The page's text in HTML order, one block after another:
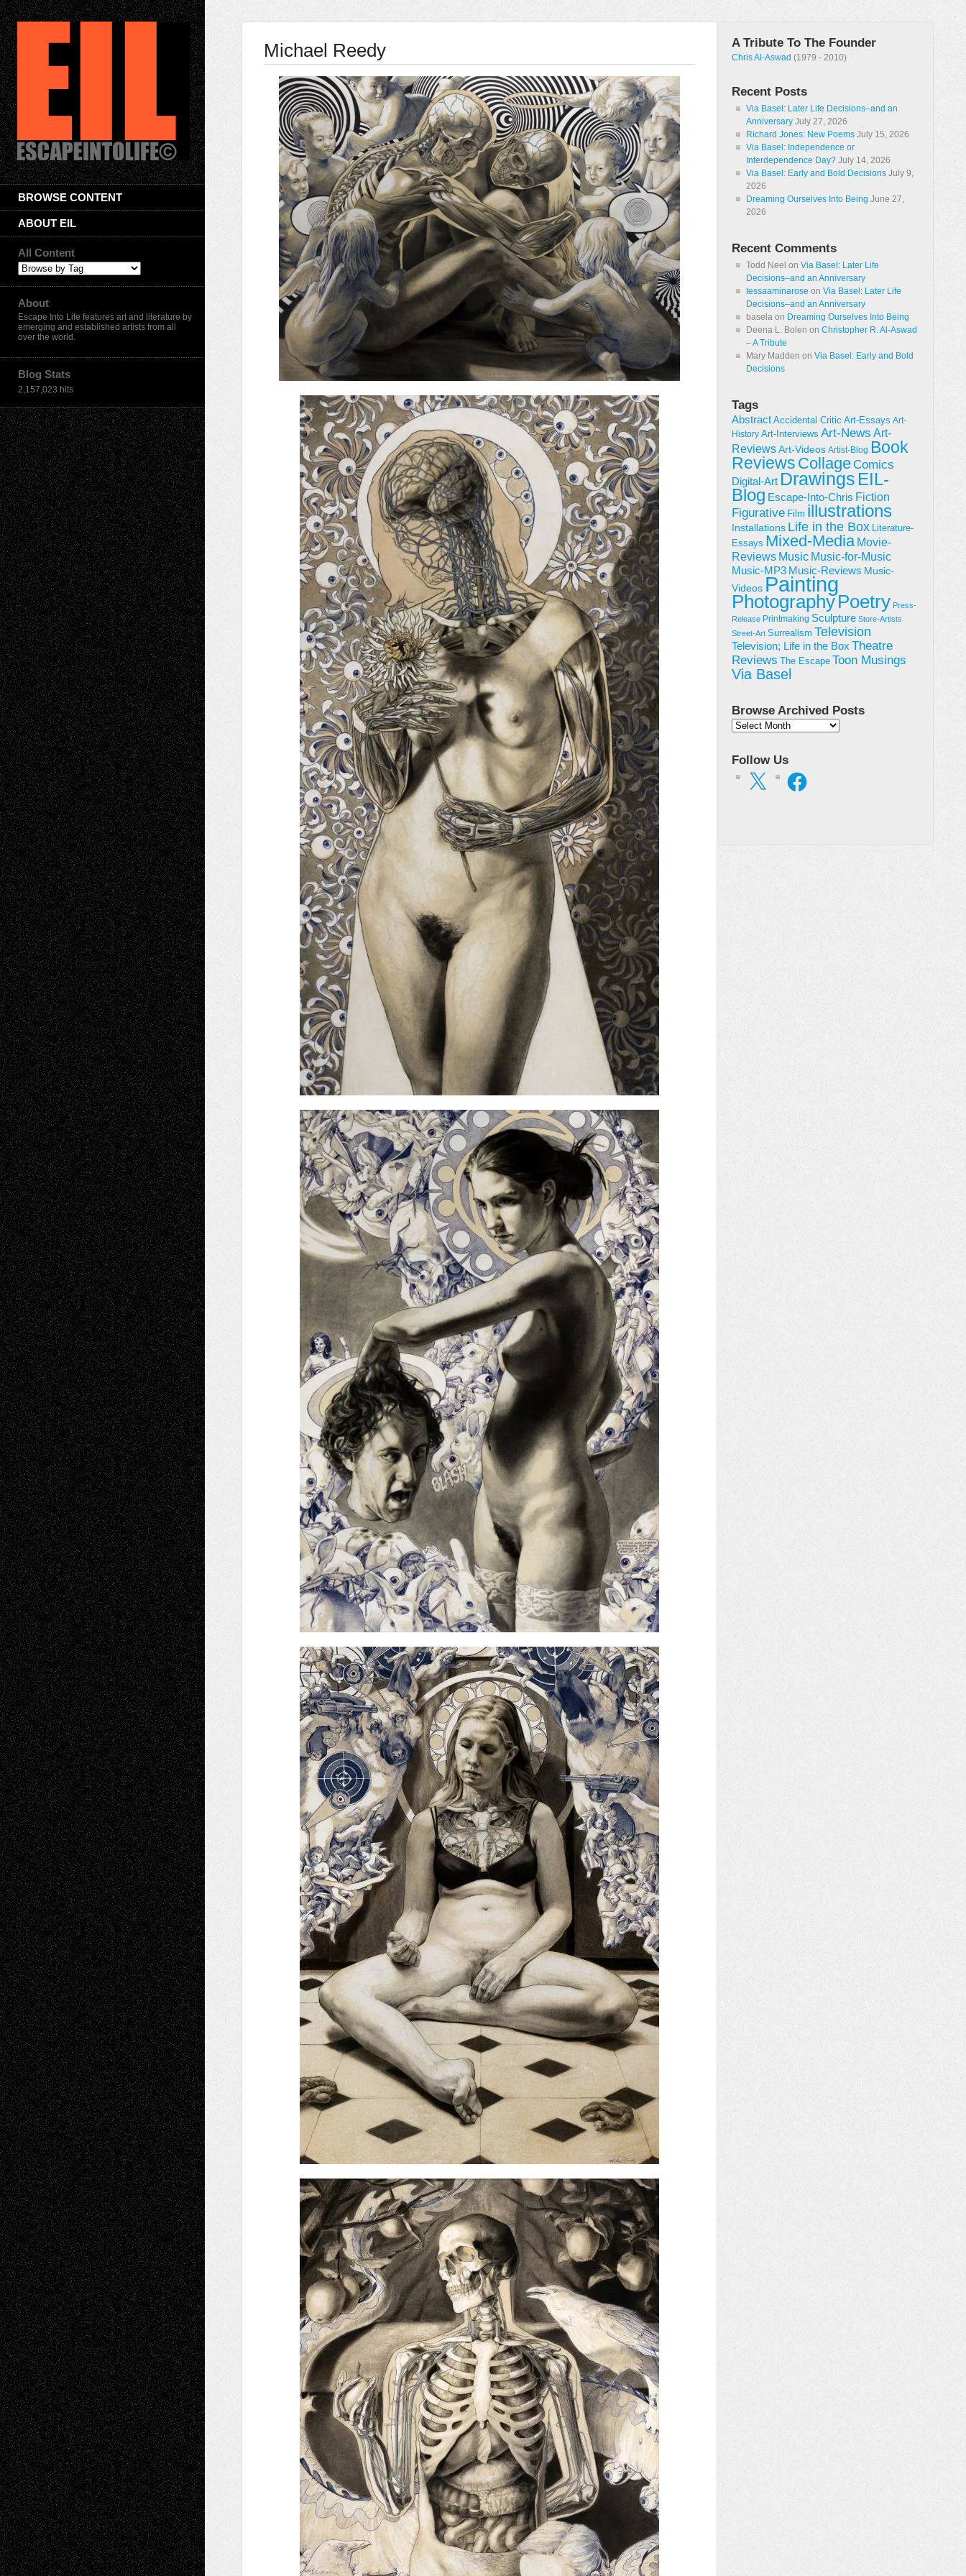
BROWSE CONTENT
ABOUT EIL
All Content
About
Escape Into Life features art and literature by
emerging and established artists from all
over the world.
Blog Stats
2,157,023 hits
Michael Reedy A Tribute To The Founder
Chris Al-Aswad (1979 - 2010)
Recent Posts
Via Basel: Later Life Decisions–and an
Anniversary July 27, 2026
Richard Jones: New Poems July 15, 2026
Via Basel: Independence or
Interdependence Day? July 14, 2026
Via Basel: Early and Bold Decisions July 9,
2026
Dreaming Ourselves Into Being June 27,
2026
Recent Comments
Todd Neel on Via Basel: Later Life
Decisions–and an Anniversary
tessaaminarose on Via Basel: Later Life
Decisions–and an Anniversary
basela on Dreaming Ourselves Into Being
Deena L. Bolen on Christopher R. Al-Aswad
– A Tribute
Mary Madden on Via Basel: Early and Bold
Decisions
Tags
Abstract Accidental Critic Art-Essays Art-
History Art-Interviews Art-News Art-
ReviewsArt-Videos Artist-Blog Book
Reviews CollageComics
Digital-Art Drawings EIL-
Blog Escape-Into-Chris Fiction
Figurative Film illustrations
Installations Life in the Box Literature-
Essays Mixed-Media Movie-
Reviews Music Music-for-Music
Music-MP3 Music-Reviews Music-
Videos Painting
PhotographyPoetry Press-
Release Printmaking Sculpture Store-Artists
Street-Art Surrealism Television
Television; Life in the Box Theatre
Reviews
The Escape Toon Musings
Via Basel
Browse Archived Posts
Browse
Follow Us
X Facebook